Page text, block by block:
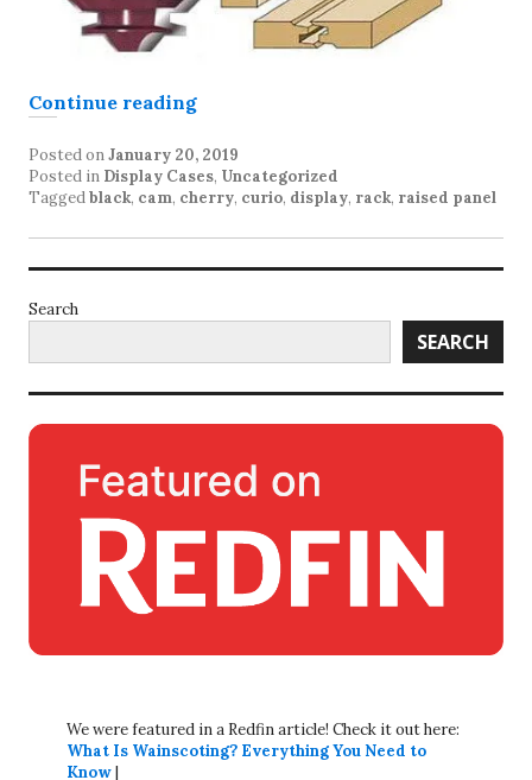
Continue reading“Display Case construction”
Posted onJanuary 20, 2019
Posted in Display Cases, Uncategorized
Taggedblack, cam, cherry, curio, display, rack, raised panel
Search
SEARCH
We were featured in a Redfin article! Check it out here:
What Is Wainscoting? Everything You Need to
Know